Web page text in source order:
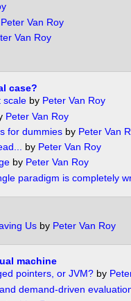
Peter Van Roy
Van Roy
case?
scaleby Peter Van Roy
Peter Van Roy
for dummiesby Peter Van
by Peter Van Roy
by Peter Van Roy
paradigm is completely
Usby Peter Van Roy
machine
pointers, or JVM?by
demand-driven